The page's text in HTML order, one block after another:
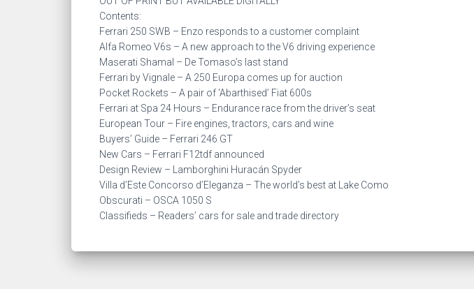
Contents:
Ferrari 250 SWB – Enzo responds to a customer complaint
Alfa Romeo V6s – A new approach to the V6 driving experience
Maserati Shamal – De Tomaso’s last stand
Ferrari by Vignale – A 250 Europa comes up for auction
Pocket Rockets – A pair of ‘Abarthised’ Fiat 600s
Ferrari at Spa 24 Hours – Endurance race from the driver’s seat
European Tour – Fire engines, tractors, cars and wine
Buyers’ Guide – Ferrari 246 GT
New Cars – Ferrari F12tdf announced
Design Review – Lamborghini Huracán Spyder
Villa d’Este Concorso d’Eleganza – The world’s best at Lake Como
Obscurati – OSCA 1050 S
Classifieds – Readers’ cars for sale and trade directory